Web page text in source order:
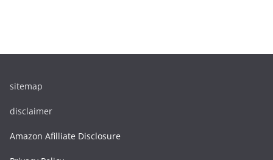
sitemap
disclaimer
Amazon Afilliate Disclosure